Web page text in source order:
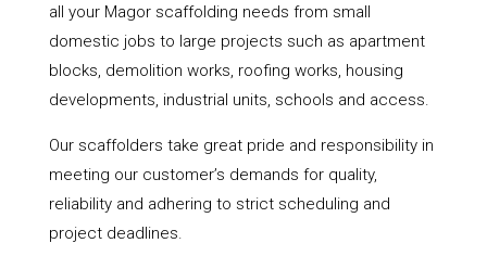
all your Magor scaffolding needs from small
domestic jobs to large projects such as apartment
blocks, demolition works, roofing works, housing
developments, industrial units, schools and access.
Our scaffolders take great pride and responsibility in
meeting our customer’s demands for quality,
reliability and adhering to strict scheduling and
project deadlines.